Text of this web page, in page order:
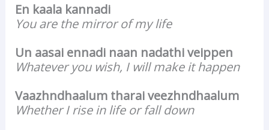
En kaala kannadi
You are the mirror of my life
Un aasai ennadi naan nadathi veippen
Whatever you wish, I will make it happen
Vaazhndhaalum tharai veezhndhaalum
Whether I rise in life or fall down